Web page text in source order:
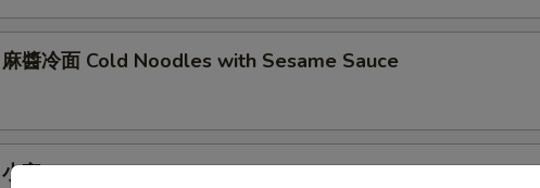
醬冷面 Cold Noodles with Sesame Sauce
宝 Wok's Tidbits